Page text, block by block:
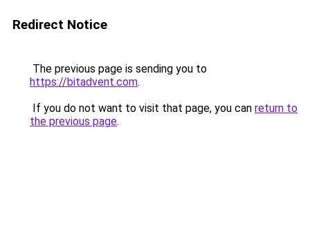
Redirect Notice
The previous page is sending you to
https://bitadvent.com.
If you do not want to visit that page, you can return to
the previous page.